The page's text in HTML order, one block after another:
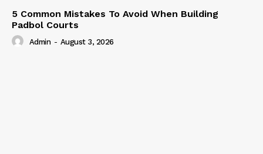
5 Common Mistakes To Avoid When Building
Padbol Courts
Admin - August 3, 2026